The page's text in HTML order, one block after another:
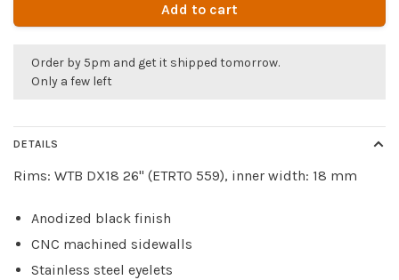
Add to cart
Order by 5pm and get it shipped tomorrow.
Only a few left
DETAILS
Rims: WTB DX18 26" (ETRTO 559), inner width: 18 mm
Anodized black finish
CNC machined sidewalls
Stainless steel eyelets